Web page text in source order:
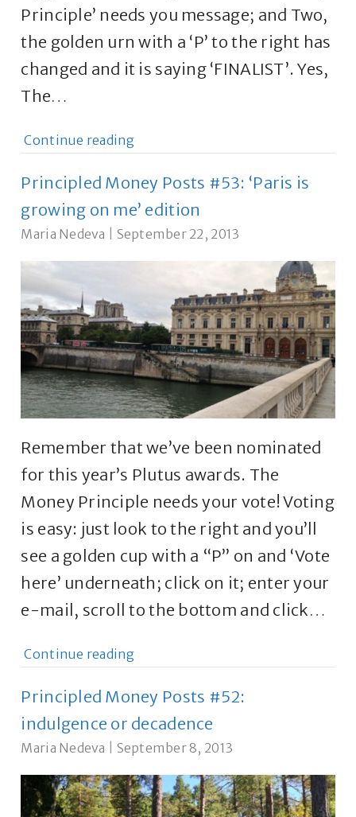
Principle’ needs you message; and Two,
the golden urn with a ‘P’ to the right has
changed and it is saying ‘FINALIST’. Yes,
The…
Continue reading
Principled Money Posts #53: ‘Paris is
growing on me’ edition
Maria Nedeva September 22, 2013
Remember that we’ve been nominated
for this year’s Plutus awards. The
Money Principle needs your vote! Voting
is easy: just look to the right and you’ll
see a golden cup with a “P” on and ‘Vote
here’ underneath; click on it; enter your
e-mail, scroll to the bottom and click…
Continue reading
Principled Money Posts #52:
indulgence or decadence
Maria Nedeva September 8, 2013